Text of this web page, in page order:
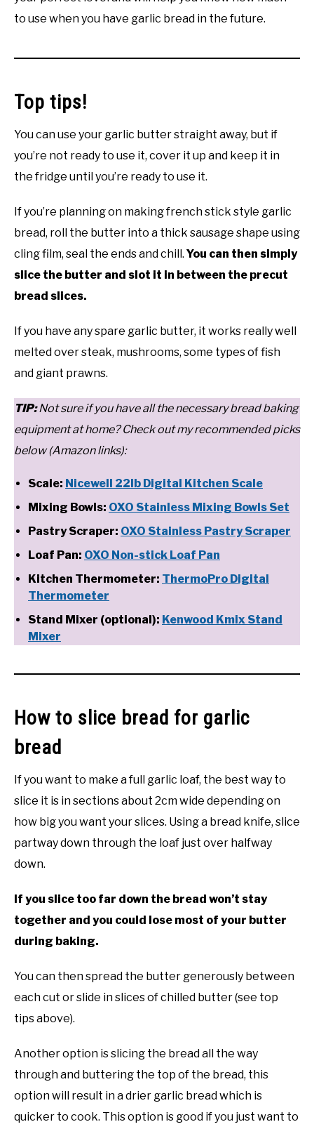
to use when you have garlic bread in the future.
Top tips!
You can use your garlic butter straight away, but if
you’re not ready to use it, cover it up and keep it in
the fridge until you’re ready to use it.
If you’re planning on making french stick style garlic
bread, roll the butter into a thick sausage shape using
cling film, seal the ends and chill. You can then simply
slice the butter and slot it in between the precut
bread slices.
If you have any spare garlic butter, it works really well
melted over steak, mushrooms, some types of fish
and giant prawns.
TIP:Not sure if you have all the necessary bread baking
equipment at home? Check out my recommended picks
below (Amazon links):
Scale: Nicewell 22lb Digital Kitchen Scale
Mixing Bowls: OXO Stainless Mixing Bowls Set
Pastry Scraper: OXO Stainless Pastry Scraper
Loaf Pan: OXO Non-stick Loaf Pan
Kitchen Thermometer: ThermoPro Digital
Thermometer
Stand Mixer (optional): Kenwood Kmix Stand
Mixer
How to slice bread for garlic
bread
If you want to make a full garlic loaf, the best way to
slice it is in sections about 2cm wide depending on
how big you want your slices. Using a bread knife, slice
partway down through the loaf just over halfway
down.
If you slice too far down the bread won’t stay
together and you could lose most of your butter
during baking.
You can then spread the butter generously between
each cut or slide in slices of chilled butter (see top
tips above).
Another option is slicing the bread all the way
through and buttering the top of the bread, this
option will result in a drier garlic bread which is
quicker to cook. This option is good if you just want to